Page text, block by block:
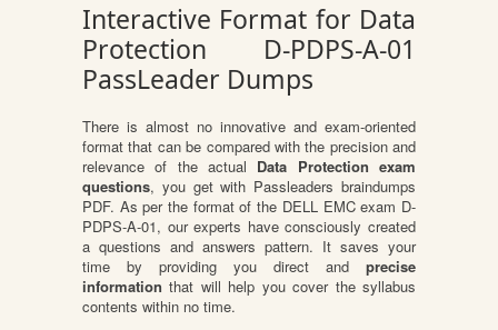
Interactive Format for Data
Protection D-PDPS-A-01
PassLeader Dumps
There is almost no innovative and exam-oriented
format that can be compared with the precision and
relevance of the actual Data Protection exam
questions, you get with Passleaders braindumps
PDF. As per the format of the DELL EMC exam D-
PDPS-A-01, our experts have consciously created
a questions and answers pattern. It saves your
time by providing you direct and precise
information that will help you cover the syllabus
contents within no time.